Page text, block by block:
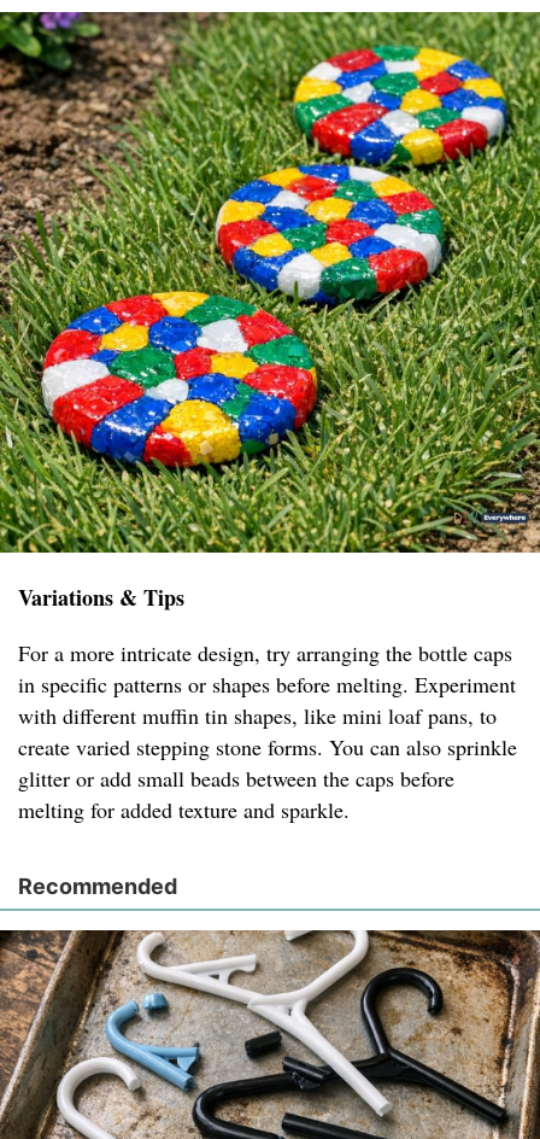
Variations & Tips
For a more intricate design, try arranging the bottle caps
in specific patterns or shapes before melting. Experiment
with different muffin tin shapes, like mini loaf pans, to
create varied stepping stone forms. You can also sprinkle
glitter or add small beads between the caps before
melting for added texture and sparkle.
Recommended